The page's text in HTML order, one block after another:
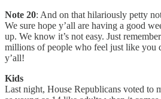
Note 20: And on that hilariously petty
We sure hope y’all are having a good
up. We know it’s not easy. Just
millions of people who feel just like you
y’all!
Kids
Last night, House Republicans voted to